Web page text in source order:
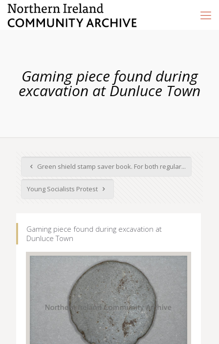
Gaming piece found during
excavation at Dunluce Town
Green shield stamp saver book. For both regular...
Young Socialists Protest
Gaming piece found during excavation at
Dunluce Town